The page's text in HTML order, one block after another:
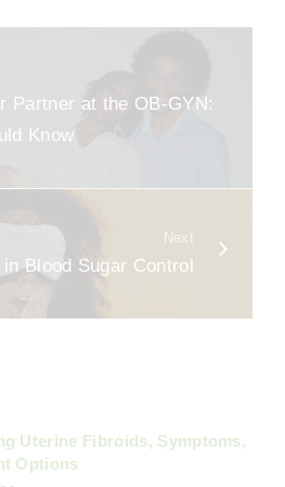
Partner at the OB-GYN:
Know
Next
Blood Sugar Control
Uterine Fibroids, Symptoms,
Options